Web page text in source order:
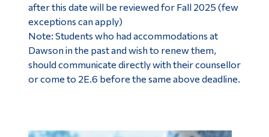
after this date will be reviewed for Fall 2025 (few
exceptions can apply)
Note: Students who had accommodations at
Dawson in the past and wish to renew them,
should communicate directly with their counsellor
or come to 2E.6 before the same above deadline.